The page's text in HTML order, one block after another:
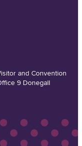
and Convention
9 Donegall